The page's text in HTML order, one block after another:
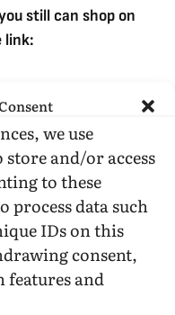
we use
and/or access
to these
data such
IDs on this
consent,
features and
still can shop on
link: